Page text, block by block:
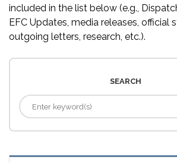
included in the list below (e.g.,
EFC Updates, media releases, official
outgoing letters, research, etc.).
SEARCH